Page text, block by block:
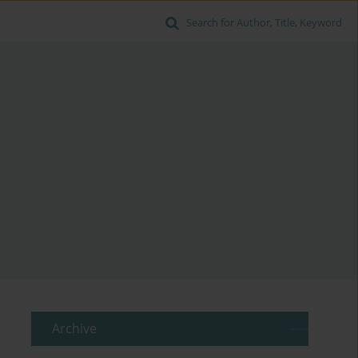
Search for Author, Title, Keyword
Archive